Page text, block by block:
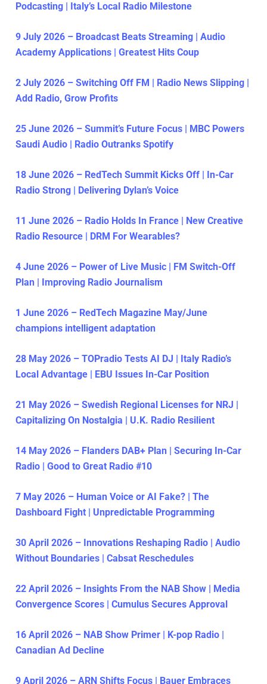
Podcasting | Italy’s Local Radio Milestone
9 July 2026 – Broadcast Beats Streaming | Audio
Academy Applications | Greatest Hits Coup
2 July 2026 – Switching Off FM | Radio News Slipping |
Add Radio, Grow Profits
25 June 2026 – Summit’s Future Focus | MBC Powers
Saudi Audio | Radio Outranks Spotify
18 June 2026 – RedTech Summit Kicks Off | In-Car
Radio Strong | Delivering Dylan’s Voice
11 June 2026 – Radio Holds In France | New Creative
Radio Resource | DRM For Wearables?
4 June 2026 – Power of Live Music | FM Switch-Off
Plan | Improving Radio Journalism
1 June 2026 – RedTech Magazine May/June
champions intelligent adaptation
28 May 2026 – TOPradio Tests AI DJ | Italy Radio’s
Local Advantage | EBU Issues In-Car Position
21 May 2026 – Swedish Regional Licenses for NRJ |
Capitalizing On Nostalgia | U.K. Radio Resilient
14 May 2026 – Flanders DAB+ Plan | Securing In-Car
Radio | Good to Great Radio #10
7 May 2026 – Human Voice or AI Fake? | The
Dashboard Fight | Unpredictable Programming
30 April 2026 – Innovations Reshaping Radio | Audio
Without Boundaries | Cabsat Reschedules
22 April 2026 – Insights From the NAB Show | Media
Convergence Scores | Cumulus Secures Approval
16 April 2026 – NAB Show Primer | K-pop Radio |
Canadian Ad Decline
9 April 2026 – ARN Shifts Focus | Bauer Embraces